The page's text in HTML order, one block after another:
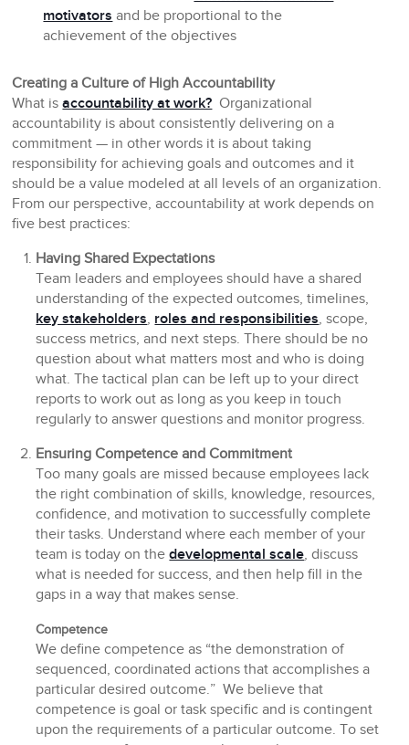
motivators and be proportional to the
achievement of the objectives
Creating a Culture of High Accountability
What isaccountability at work? Organizational
accountability is about consistently delivering on a
commitment — in other words it is about taking
responsibility for achieving goals and outcomes and it
should be a value modeled at all levels of an organization.
From our perspective, accountability at work depends on
five best practices:
Having Shared Expectations
Team leaders and employees should have a shared
understanding of the expected outcomes, timelines,
key stakeholders, roles and responsibilities, scope,
success metrics, and next steps. There should be no
question about what matters most and who is doing
what. The tactical plan can be left up to your direct
reports to work out as long as you keep in touch
regularly to answer questions and monitor progress.
Ensuring Competence and Commitment
Too many goals are missed because employees lack
the right combination of skills, knowledge, resources,
confidence, and motivation to successfully complete
their tasks. Understand where each member of your
team is today on thedevelopmental scale, discuss
what is needed for success, and then help fill in the
gaps in a way that makes sense.
Competence
We define competence as “the demonstration of
sequenced, coordinated actions that accomplishes a
particular desired outcome.” We believe that
competence is goal or task specific and is contingent
upon the requirements of a particular outcome. To set